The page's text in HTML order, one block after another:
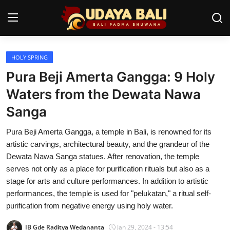
Home
Temples
Traditional Village
Tradition
Local Wisdom
Balinese Nature
Arts
Stories
HOLY SPRING
Pura Beji Amerta Gangga: 9 Holy
Waters from the Dewata Nawa
Sanga
Pura Beji Amerta Gangga, a temple in Bali, is renowned for its
artistic carvings, architectural beauty, and the grandeur of the
Dewata Nawa Sanga statues. After renovation, the temple
serves not only as a place for purification rituals but also as a
stage for arts and culture performances. In addition to artistic
performances, the temple is used for "pelukatan," a ritual self-
purification from negative energy using holy water.
IB Gde Raditya Wedananta
Jan 29, 2024 - 13:54